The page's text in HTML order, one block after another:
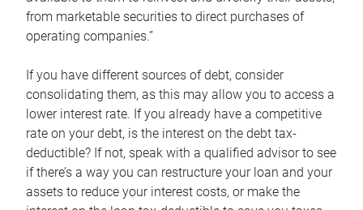
from marketable securities to direct purchases of
operating companies.”
If you have different sources of debt, consider
consolidating them, as this may allow you to access a
lower interest rate. If you already have a competitive
rate on your debt, is the interest on the debt tax-
deductible? If not, speak with a qualified advisor to see
if there’s a way you can restructure your loan and your
assets to reduce your interest costs, or make the